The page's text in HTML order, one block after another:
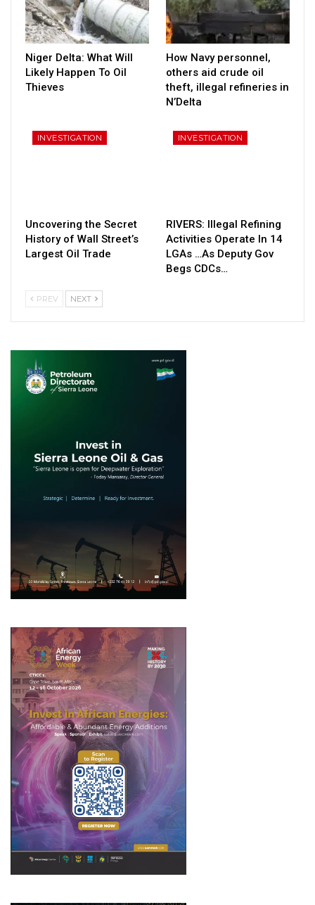
Niger Delta: What Will
Likely Happen To Oil
Thieves
How Navy personnel,
others aid crude oil
theft, illegal refineries in
N’Delta
INVESTIGATION
Uncovering the Secret
History of Wall Street’s
Largest Oil Trade
INVESTIGATION
RIVERS: Illegal Refining
Activities Operate In 14
LGAs …As Deputy Gov
Begs CDCs…
PREV NEXT